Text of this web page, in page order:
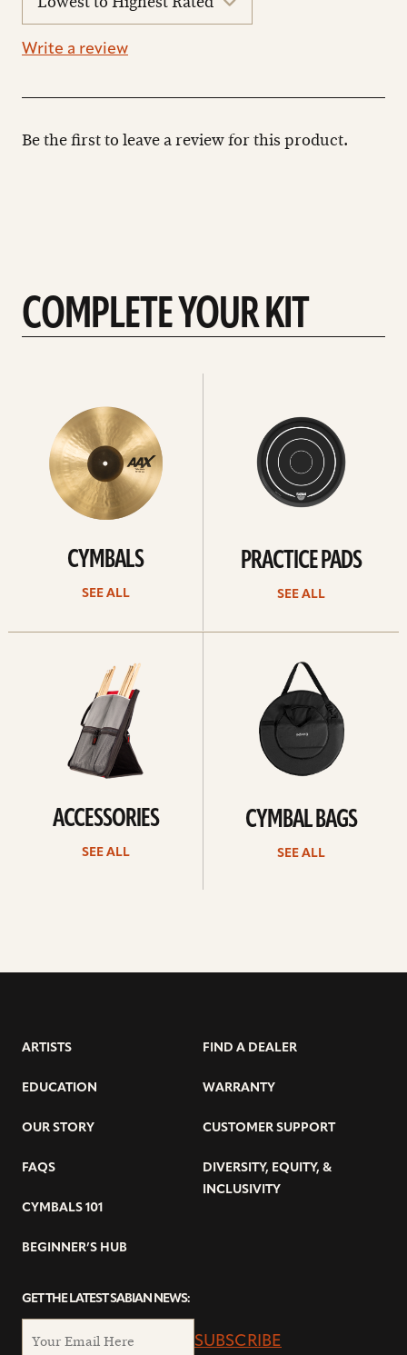
reviews
Write a review
Be the first to leave a review for this product.
COMPLETE YOUR KIT
CYMBALS
SEE ALL
PRACTICE PADS
SEE ALL
ACCESSORIES
SEE ALL
CYMBAL BAGS
SEE ALL
ARTISTS
EDUCATION
OUR STORY
FAQS
CYMBALS 101
BEGINNER’S HUB
FIND A DEALER
WARRANTY
CUSTOMER SUPPORT
DIVERSITY, EQUITY, &
INCLUSIVITY
GET THE LATEST SABIAN NEWS:
SUBSCRIBE